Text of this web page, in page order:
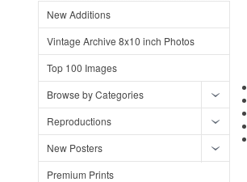
New Additions
Vintage Archive 8x10 inch Photos
Top 100 Images
Browse by Categories
Reproductions
New Posters
Premium Prints